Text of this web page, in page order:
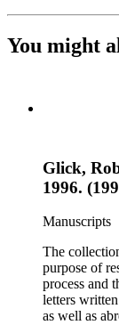
You might
Glick,
1996.
Manuscripts
The
purpose of
process and
letters
as well as